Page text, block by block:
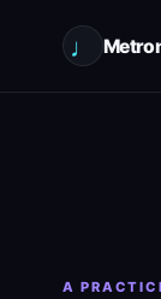
♩
A